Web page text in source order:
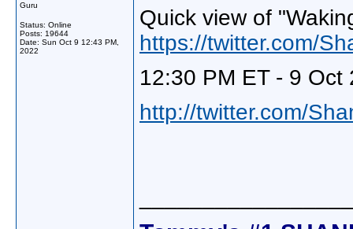
Guru
Status: Online
Posts: 19644
Date: Sun Oct 9 12:43 PM,
2022
Quick view of
https://twitter.com/
12:30 PM ET - 9 Oct
http://twitter.com/